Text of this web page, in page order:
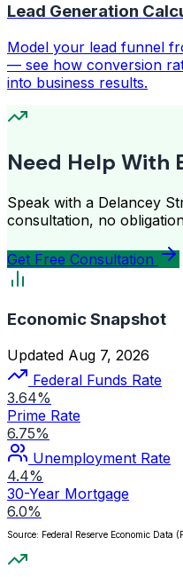
Lead Generation
Model your lead funnel
— see how conversion
into business results.
Need Help With
Speak with a Delancey
consultation, no
Get Free Consultation
Economic Snapshot
Updated Aug 7, 2026
Federal Funds Rate
3.64%
Prime Rate
6.75%
Unemployment Rate
4.4%
30-Year Mortgage
6.0%
Source: Federal Reserve Economic Data